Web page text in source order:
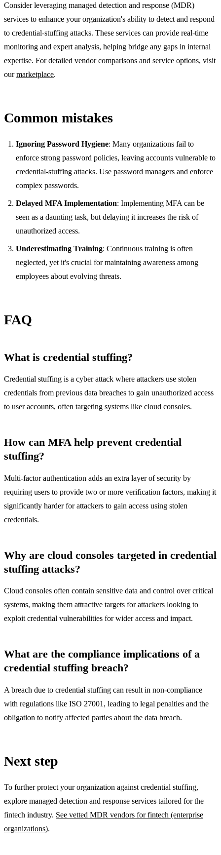
Consider leveraging managed detection and response (MDR)
services to enhance your organization's ability to detect and respond
to credential-stuffing attacks. These services can provide real-time
monitoring and expert analysis, helping bridge any gaps in internal
expertise. For detailed vendor comparisons and service options, visit
ourmarketplace.
Common mistakes
Ignoring Password Hygiene: Many organizations fail to
enforce strong password policies, leaving accounts vulnerable to
credential-stuffing attacks. Use password managers and enforce
complex passwords.
Delayed MFA Implementation: Implementing MFA can be
seen as a daunting task, but delaying it increases the risk of
unauthorized access.
Underestimating Training: Continuous training is often
neglected, yet it's crucial for maintaining awareness among
employees about evolving threats.
FAQ
What is credential stuffing?
Credential stuffing is a cyber attack where attackers use stolen
credentials from previous data breaches to gain unauthorized access
to user accounts, often targeting systems like cloud consoles.
How can MFA help prevent credential
stuffing?
Multi-factor authentication adds an extra layer of security by
requiring users to provide two or more verification factors, making it
significantly harder for attackers to gain access using stolen
credentials.
Why are cloud consoles targeted in credential
stuffing attacks?
Cloud consoles often contain sensitive data and control over critical
systems, making them attractive targets for attackers looking to
exploit credential vulnerabilities for wider access and impact.
What are the compliance implications of a
credential stuffing breach?
A breach due to credential stuffing can result in non-compliance
with regulations like ISO 27001, leading to legal penalties and the
obligation to notify affected parties about the data breach.
Next step
To further protect your organization against credential stuffing,
explore managed detection and response services tailored for the
fintech industry. See vetted MDR vendors for fintech (enterprise
organizations).